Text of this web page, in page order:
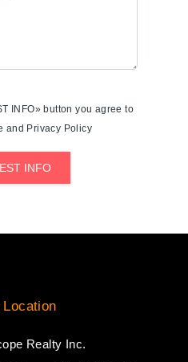
INFO» button you agree to
and Privacy Policy
INFO
Realty Inc.